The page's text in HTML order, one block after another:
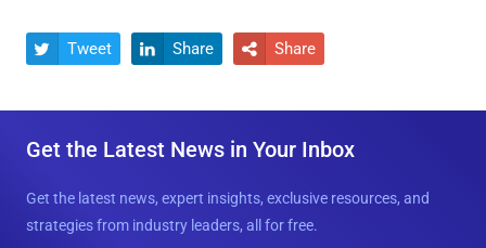
 Tweet  Share  Share
Get the Latest News in Your Inbox
Get the latest news, expert insights, exclusive resources, and
strategies from industry leaders, all for free.